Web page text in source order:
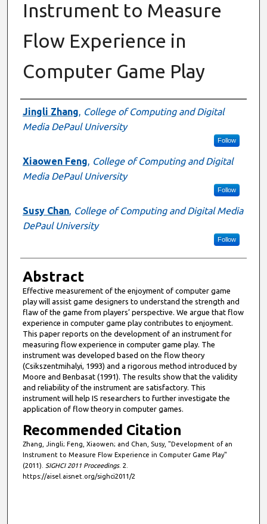
Instrument to Measure
Flow Experience in
Computer Game Play
Authors
Jingli Zhang, College of Computing and Digital
Media DePaul University
Follow
Xiaowen Feng, College of Computing and Digital
Media DePaul University
Follow
Susy Chan, College of Computing and Digital Media
DePaul University
Follow
Abstract
Effective measurement of the enjoyment of computer game
play will assist game designers to understand the strength and
flaw of the game from players’ perspective. We argue that flow
experience in computer game play contributes to enjoyment.
This paper reports on the development of an instrument for
measuring flow experience in computer game play. The
instrument was developed based on the flow theory
(Csikszentmihalyi, 1993) and a rigorous method introduced by
Moore and Benbasat (1991). The results show that the validity
and reliability of the instrument are satisfactory. This
instrument will help IS researchers to further investigate the
application of flow theory in computer games.
Recommended Citation
Zhang, Jingli; Feng, Xiaowen; and Chan, Susy, "Development of an
Instrument to Measure Flow Experience in Computer Game Play"
(2011).
SIGHCI 2011 Proceedings. 2.
https://aisel.aisnet.org/sighci2011/2